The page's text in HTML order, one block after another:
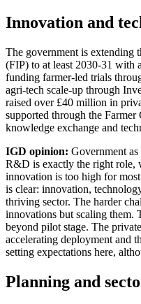
Innovation and
The government is extending
(FIP) to at least 2030-31 with
funding farmer-led trials
agri-tech scale-up through
raised over £40 million in
supported through the
knowledge exchange and
IGD opinion: Government
R&D is exactly the right role,
innovation is too high for
is clear: innovation,
thriving sector. The harder
innovations but scaling them.
beyond pilot stage. The
accelerating deployment and
setting expectations here,
Planning and